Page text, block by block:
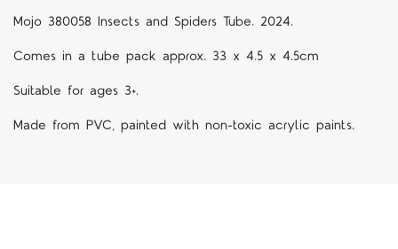
Mojo 380058 Insects and Spiders Tube. 2024.
Comes in a tube pack approx. 33 x 4.5 x 4.5cm
Suitable for ages 3+.
Made from PVC, painted with non-toxic acrylic paints.